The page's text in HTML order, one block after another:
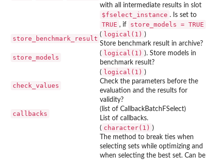
with all intermediate results in slot
⁠$fselect_instance⁠ . Is set to
TRUE , if
store_models = TRUE
store_benchmark_result
( logical(1) )
Store benchmark result in archive?
store_models
( logical(1) ). Store models in
benchmark result?
check_values
( logical(1) )
Check the parameters before the
evaluation and the results for
validity?
callbacks
(list of CallbackBatchFSelect)
List of callbacks.
( character(1) )
The method to break ties when
selecting sets while optimizing and
when selecting the best set. Can be